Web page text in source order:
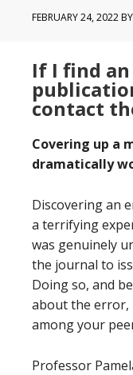
FEBRUARY 24, 2022BY
If I find
contact
Covering up a
dramatically
Discovering an
a terrifying
was genuinely
the journal to
Doing so, and
about the error,
among your
Professor